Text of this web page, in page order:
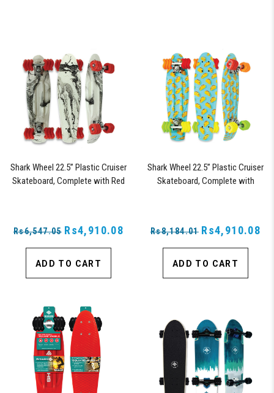
Shark Wheel 22.5” Plastic Cruiser
Skateboard, Complete with Red
Rs6,547.05 Rs4,910.08
ADD TO CART
Shark Wheel 22.5” Plastic Cruiser
Skateboard, Complete with
Rs8,184.01 Rs4,910.08
ADD TO CART